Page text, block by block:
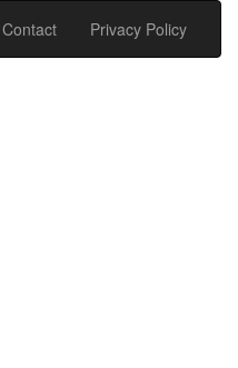
Contact Privacy Policy